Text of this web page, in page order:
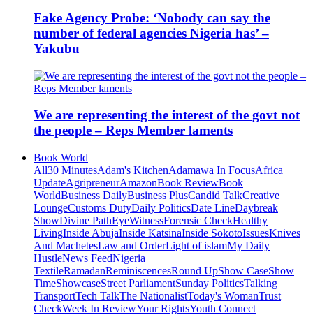
Fake Agency Probe: ‘Nobody can say the
number of federal agencies Nigeria has’ –
Yakubu
We are representing the interest of the govt not
the people – Reps Member laments
Book World
All30 MinutesAdam's KitchenAdamawa In FocusAfrica
UpdateAgripreneurAmazonBook ReviewBook
WorldBusiness DailyBusiness PlusCandid TalkCreative
LoungeCustoms DutyDaily PoliticsDate LineDaybreak
ShowDivine PathEyeWitnessForensic CheckHealthy
LivingInside AbujaInside KatsinaInside SokotoIssuesKnives
And MachetesLaw and OrderLight of islamMy Daily
HustleNews FeedNigeria
TextileRamadanReminiscencesRound UpShow CaseShow
TimeShowcaseStreet ParliamentSunday PoliticsTalking
TransportTech TalkThe NationalistToday's WomanTrust
CheckWeek In ReviewYour RightsYouth Connect